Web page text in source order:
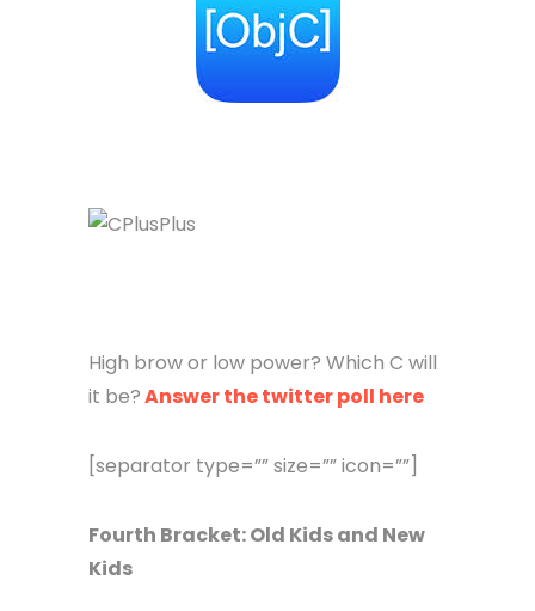
High brow or low power? Which C will
it be?Answer the twitter poll here
[separator type=”” size=”” icon=””]
Fourth Bracket: Old Kids and New
Kids